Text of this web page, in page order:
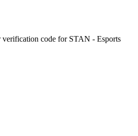
verification code for STAN - Esports